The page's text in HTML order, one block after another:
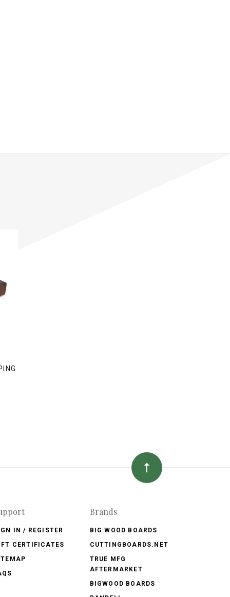
IN / REGISTER
CERTIFICATES
Brands
BIG WOOD BOARDS
CUTTINGBOARDS.NET
TRUE MFG
AFTERMARKET
BIGWOOD BOARDS